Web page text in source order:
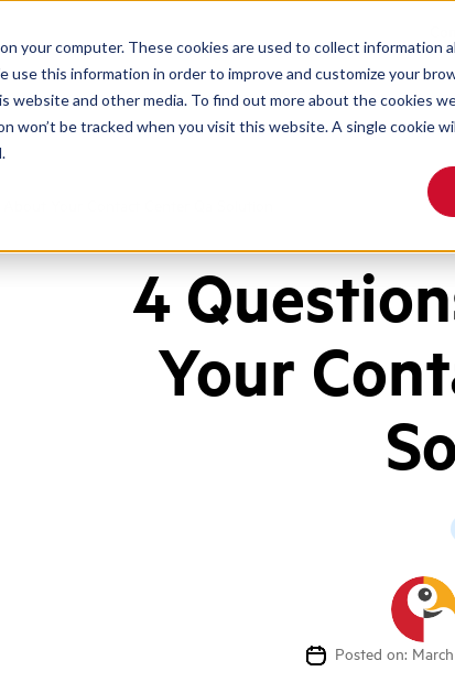
your computer. These cookies are used to collect
use this information in order to improve and customize your
website and other media. To find out more about the cookies
won’t be tracked when you visit this website. A single cookie
4
Your
Posted on: March